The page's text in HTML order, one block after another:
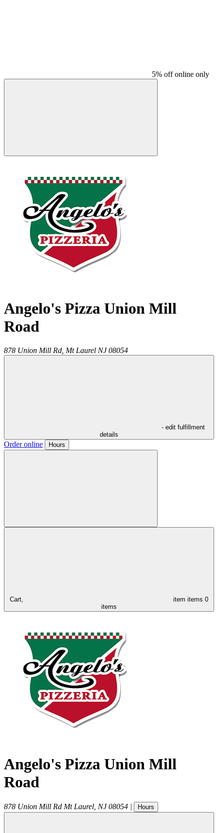
5% off online only
Angelo's Pizza Union Mill
Road
878 Union Mill Rd, Mt Laurel NJ 08054
- edit fulfillment
details
Order online Hours
Cart, item items 0
items
Angelo's Pizza Union Mill
Road
878 Union Mill Rd Mt Laurel NJ 08054 | Hours